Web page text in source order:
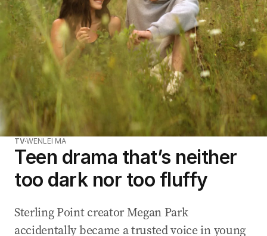
TVWENLEI MA
Teen drama that’s neither
too dark nor too fluffy
Sterling Point creator Megan Park
accidentally became a trusted voice in young